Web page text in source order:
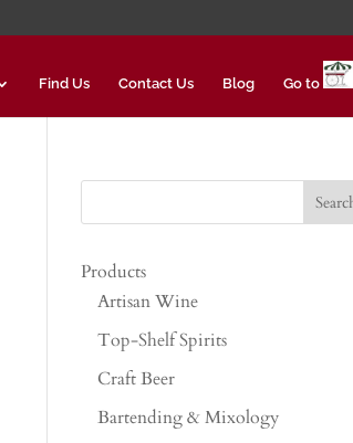
Find Us Contact Us Blog Go to
Products
Artisan Wine
Top-Shelf Spirits
Craft Beer
Bartending & Mixology